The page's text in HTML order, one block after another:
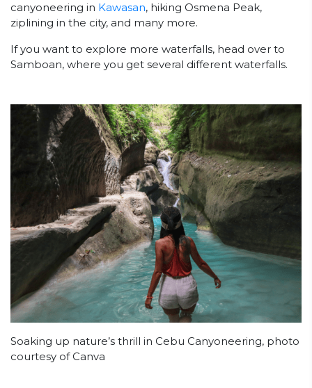
canyoneering in Kawasan, hiking Osmena Peak,
ziplining in the city, and many more.
If you want to explore more waterfalls, head over to
Samboan, where you get several different waterfalls.
Soaking up nature’s thrill in Cebu Canyoneering, photo
courtesy of Canva